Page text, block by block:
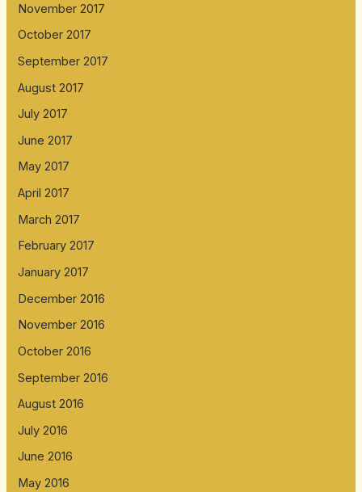
November 2017
October 2017
September 2017
August 2017
July 2017
June 2017
May 2017
April 2017
March 2017
February 2017
January 2017
December 2016
November 2016
October 2016
September 2016
August 2016
July 2016
June 2016
May 2016